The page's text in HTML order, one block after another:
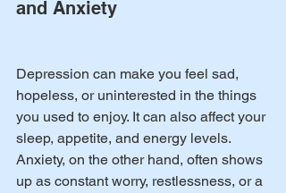
and Anxiety
Depression can make you feel sad,
hopeless, or uninterested in the things
you used to enjoy. It can also affect your
sleep, appetite, and energy levels.
Anxiety, on the other hand, often shows
up as constant worry, restlessness, or a